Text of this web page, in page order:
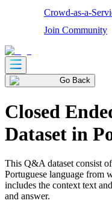
Crowd-as-a-
Join Community
Go Back
Closed
Dataset in
This Q&A dataset consist
Portuguese language from
includes the context text
and answer.